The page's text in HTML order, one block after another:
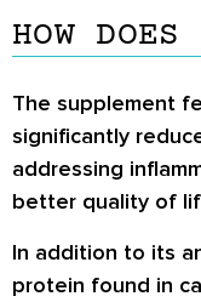
HOW DOES
The supplement
significantly
addressing
better quality of
In addition to its
protein found in